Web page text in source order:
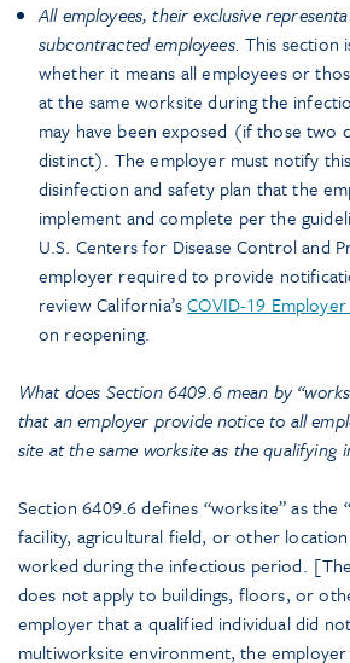
All employees, their exclusive
subcontracted employees. This section
whether it means all employees or
at the same worksite during the
may have been exposed (if those two
distinct). The employer must notify
disinfection and safety plan that the
implement and complete per the
U.S. Centers for Disease Control and
employer required to provide
review California’sCOVID-19
on reopening.
What does Section 6409.6 mean by
that an employer provide notice to all
site at the same worksite as the qualifying
Section 6409.6 defines “worksite” as the
facility, agricultural field, or other
worked during the infectious period.
does not apply to buildings, floors, or
employer that a qualified individual did
multiworksite environment, the